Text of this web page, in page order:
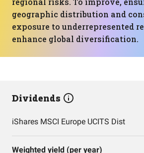
geographic distribution and
exposure to underrepresented
enhance global diversification.
Dividends
iShares MSCI Europe UCITS Dist
Weighted yield (per year)